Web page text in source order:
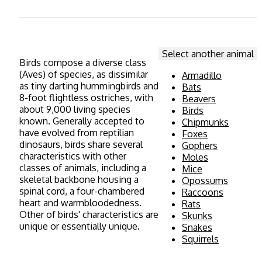
Select another animal
Armadillo
Bats
Beavers
Birds
Chipmunks
Foxes
Gophers
Moles
Mice
Opossums
Raccoons
Rats
Skunks
Snakes
Squirrels
Birds compose a diverse class
(Aves) of species, as dissimilar
as tiny darting hummingbirds and
8-foot flightless ostriches, with
about 9,000 living species
known. Generally accepted to
have evolved from reptilian
dinosaurs, birds share several
characteristics with other
classes of animals, including a
skeletal backbone housing a
spinal cord, a four-chambered
heart and warmbloodedness.
Other of birds' characteristics are
unique or essentially unique.